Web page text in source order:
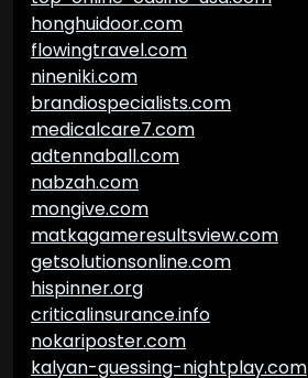
honghuidoor.com
flowingtravel.com
nineniki.com
brandiospecialists.com
medicalcare7.com
adtennaball.com
nabzah.com
mongive.com
matkagameresultsview.com
getsolutionsonline.com
hispinner.org
criticalinsurance.info
nokariposter.com
kalyan-guessing-nightplay.com